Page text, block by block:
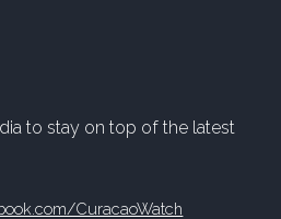
to stay on top of the latest
CuracaoWatch